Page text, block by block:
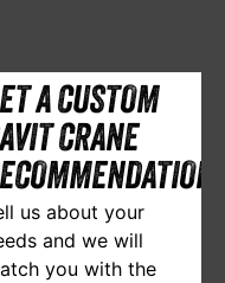
A CUSTOM
CRANE
us about your
and we will
you with the